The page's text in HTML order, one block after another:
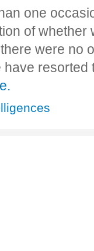
one
of whether
were no
resorted